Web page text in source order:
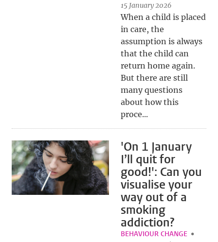
15 January 2026
When a child is placed
in care, the
assumption is always
that the child can
return home again.
But there are still
many questions
about how this
proce...
'On 1 January
I’ll quit for
good!': Can you
visualise your
way out of a
smoking
addiction?
BEHAVIOUR CHANGE